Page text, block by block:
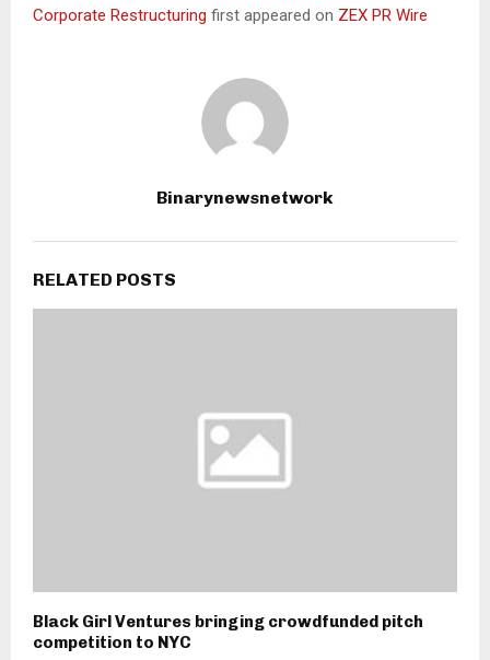
Corporate Restructuring first appeared on ZEX PR Wire
Binarynewsnetwork
RELATED POSTS
Black Girl Ventures bringing crowdfunded pitch
competition to NYC